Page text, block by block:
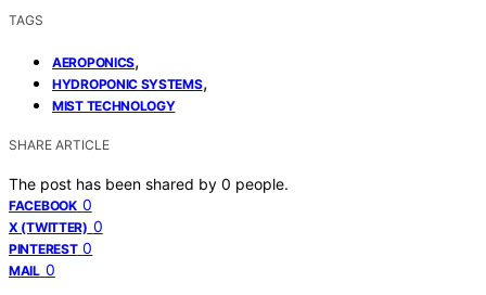
TAGS
AEROPONICS,
HYDROPONIC SYSTEMS,
MIST TECHNOLOGY
SHARE ARTICLE
The post has been shared by 0 people.
FACEBOOK 0
X (TWITTER) 0
PINTEREST 0
MAIL 0